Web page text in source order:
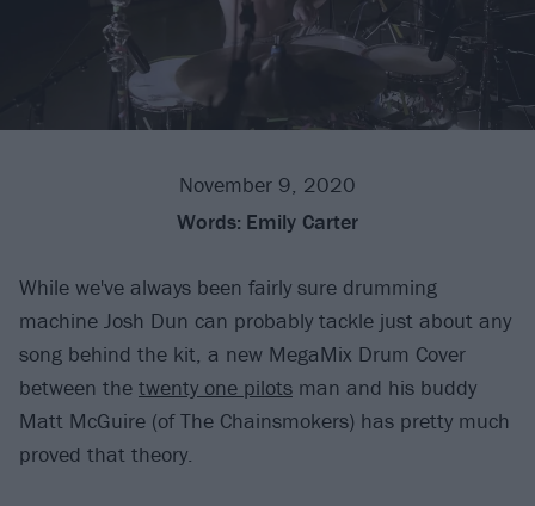
November 9, 2020
Words: Emily Carter
While we've always been fairly sure drumming
machine Josh Dun can probably tackle just about any
song behind the kit, a new MegaMix Drum Cover
between the twenty one pilots man and his buddy
Matt McGuire (of The Chainsmokers) has pretty much
proved that theory.